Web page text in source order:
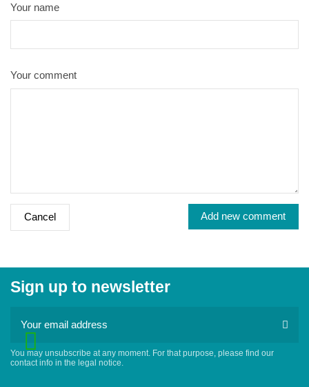
Your name
Your comment
Cancel Add new comment
Sign up to newsletter
You may unsubscribe at any moment. For that purpose, please find our
contact info in the legal notice.